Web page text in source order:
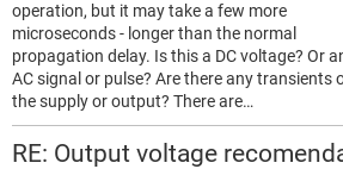
operation, but it may take a few more
microseconds - longer than the normal
propagation delay. Is this a DC voltage? Or
AC signal or pulse? Are there any transients
the supply or output? There are…
RE: Output voltage